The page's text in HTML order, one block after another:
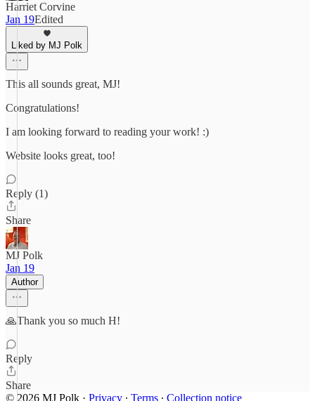
Harriet Corvine
Jan 19Edited
Liked by MJ Polk
This all sounds great, MJ!
Congratulations!
I am looking forward to reading your work! :)
Website looks great, too!
Reply (1)
Share
MJ Polk
Jan 19
Author
🙏Thank you so much H!
Reply
Share
© 2026 MJ Polk · Privacy ∙ Terms ∙ Collection notice